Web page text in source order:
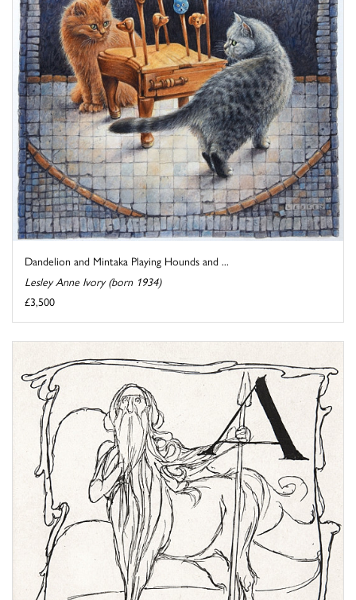
Dandelion and Mintaka Playing Hounds and ...
Lesley Anne Ivory (born 1934)
£3,500